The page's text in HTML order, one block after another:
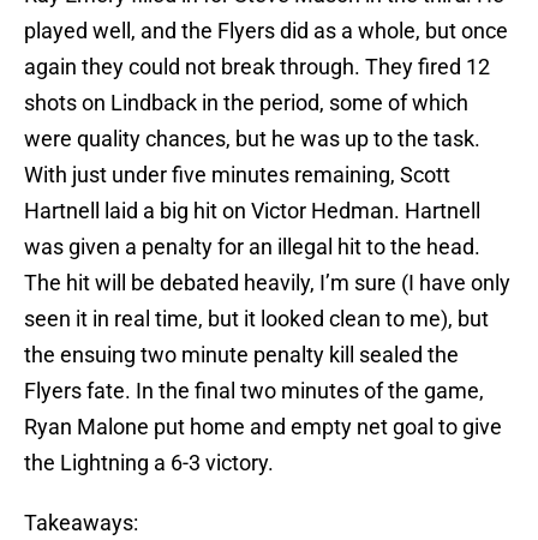
played well, and the Flyers did as a whole, but once
again they could not break through. They fired 12
shots on Lindback in the period, some of which
were quality chances, but he was up to the task.
With just under five minutes remaining, Scott
Hartnell laid a big hit on Victor Hedman. Hartnell
was given a penalty for an illegal hit to the head.
The hit will be debated heavily, I’m sure (I have only
seen it in real time, but it looked clean to me), but
the ensuing two minute penalty kill sealed the
Flyers fate. In the final two minutes of the game,
Ryan Malone put home and empty net goal to give
the Lightning a 6-3 victory.
Takeaways: